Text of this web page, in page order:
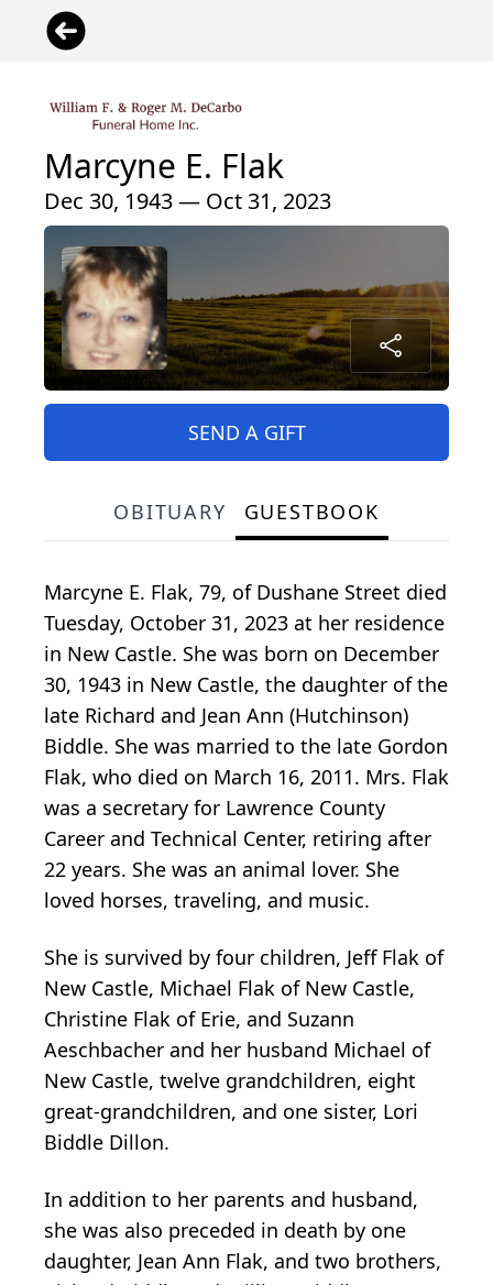
Marcyne E. Flak
Dec 30, 1943 — Oct 31, 2023
SEND A GIFT
OBITUARY GUESTBOOK
Marcyne E. Flak, 79, of Dushane Street died
Tuesday, October 31, 2023 at her residence
in New Castle. She was born on December
30, 1943 in New Castle, the daughter of the
late Richard and Jean Ann (Hutchinson)
Biddle. She was married to the late Gordon
Flak, who died on March 16, 2011. Mrs. Flak
was a secretary for Lawrence County
Career and Technical Center, retiring after
22 years. She was an animal lover. She
loved horses, traveling, and music.
She is survived by four children, Jeff Flak of
New Castle, Michael Flak of New Castle,
Christine Flak of Erie, and Suzann
Aeschbacher and her husband Michael of
New Castle, twelve grandchildren, eight
great-grandchildren, and one sister, Lori
Biddle Dillon.
In addition to her parents and husband,
she was also preceded in death by one
daughter, Jean Ann Flak, and two brothers,